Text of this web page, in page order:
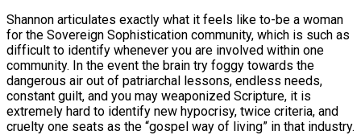
Shannon articulates exactly what it feels like to-be a woman
for the Sovereign Sophistication community, which is such as
difficult to identify whenever you are involved within one
community. In the event the brain try foggy towards the
dangerous air out of patriarchal lessons, endless needs,
constant guilt, and you may weaponized Scripture, it is
extremely hard to identify new hypocrisy, twice criteria, and
cruelty one seats as the “gospel way of living” in that industry.